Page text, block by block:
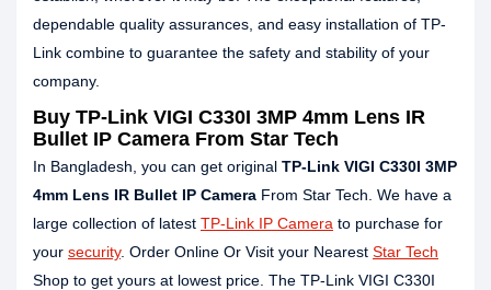
dependable quality assurances, and easy installation of TP-
Link combine to guarantee the safety and stability of your
company.
Buy TP-Link VIGI C330I 3MP 4mm Lens IR
Bullet IP Camera From Star Tech
In Bangladesh, you can get original TP-Link VIGI C330I 3MP
4mm Lens IR Bullet IP Camera From Star Tech. We have a
large collection of latest TP-Link IP Camera to purchase for
your security. Order Online Or Visit your Nearest Star Tech
Shop to get yours at lowest price. The TP-Link VIGI C330I